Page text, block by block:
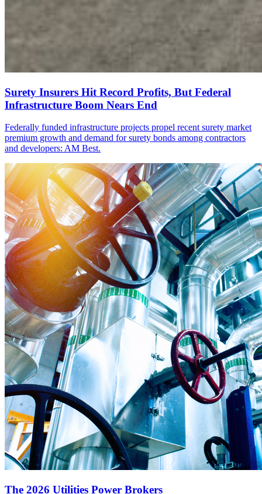
Surety Insurers Hit Record Profits, But Federal
Infrastructure Boom Nears End
Federally funded infrastructure projects propel recent surety market
premium growth and demand for surety bonds among contractors
and developers: AM Best.
The 2026 Utilities Power Brokers